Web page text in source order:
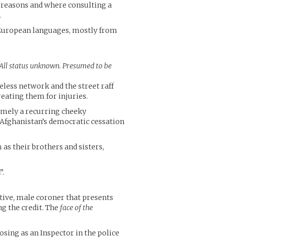
and where consulting a
languages, mostly from
status unknown. Presumed to be
network and the street raff
them for injuries.
a recurring cheeky
democratic cessation
their brothers and sisters,
male coroner that presents
the credit. The face of the
as an Inspector in the police